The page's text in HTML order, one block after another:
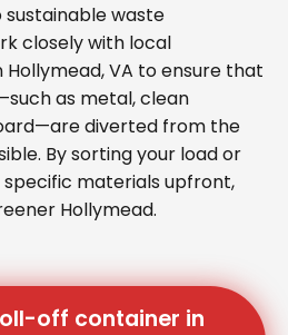
waste
closely with local
VA to ensure that
as metal, clean
diverted from the
By sorting your load or
materials upfront,
Hollymead.
off container in